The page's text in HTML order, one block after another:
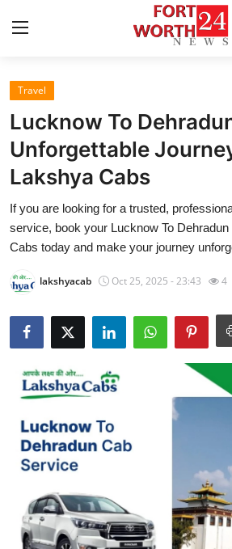
Home
Press Release
Contact
Privacy Policy
Health
Submit Press Release
Guest Posting
Crypto
Advertise with US
Business
Travel
Lucknow To
Unforgettable
Lakshya Cabs
If you are looking for a trusted,
service, book your Lucknow To
Cabs today and make your journey
lakshyacab Oct 25, 2025 - 23:43 4